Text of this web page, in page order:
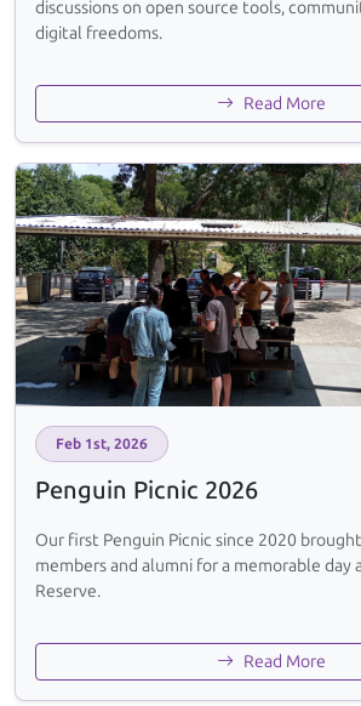
discussions on open source tools,
digital freedoms.
Read More
Feb 1st, 2026
Penguin Picnic 2026
Our first Penguin Picnic since 2020
members and alumni for a memorable day
Reserve.
Read More